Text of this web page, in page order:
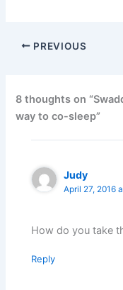
PREVIOUS
8 thoughts on
way to co-sleep”
Judy
April 27, 2016
How do you take
Reply